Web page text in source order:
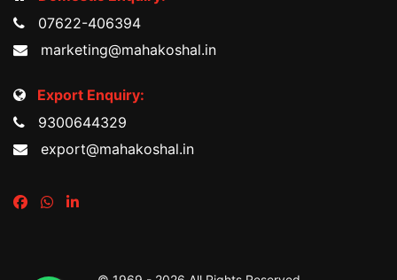
07622-406394
marketing@mahakoshal.in
Export Enquiry:
9300644329
export@mahakoshal.in